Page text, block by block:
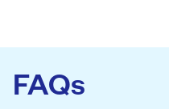
FAQs